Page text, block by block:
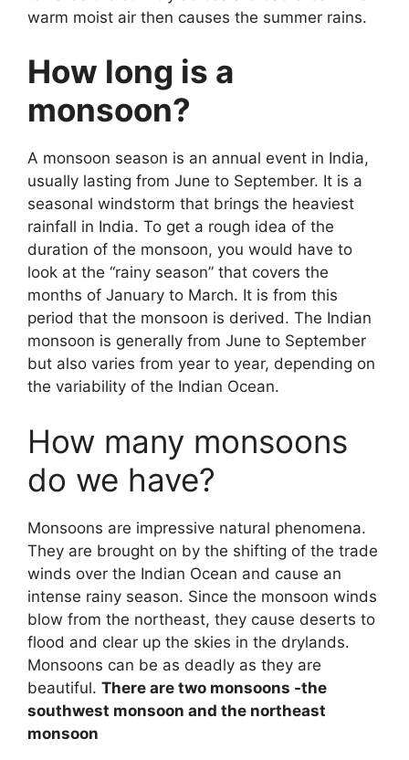
warm moist air then causes the summer rains.
How long is a
monsoon?
A monsoon season is an annual event in India,
usually lasting from June to September. It is a
seasonal windstorm that brings the heaviest
rainfall in India. To get a rough idea of the
duration of the monsoon, you would have to
look at the “rainy season” that covers the
months of January to March. It is from this
period that the monsoon is derived. The Indian
monsoon is generally from June to September
but also varies from year to year, depending on
the variability of the Indian Ocean.
How many monsoons
do we have?
Monsoons are impressive natural phenomena.
They are brought on by the shifting of the trade
winds over the Indian Ocean and cause an
intense rainy season. Since the monsoon winds
blow from the northeast, they cause deserts to
flood and clear up the skies in the drylands.
Monsoons can be as deadly as they are
beautiful. There are two monsoons -the
southwest monsoon and the northeast
monsoon